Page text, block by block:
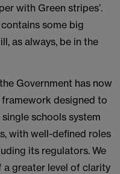
with Green stripes’.
some big
as always, be in the
Government has now
designed to
schools system
with well-defined roles
its regulators. We
greater level of clarity